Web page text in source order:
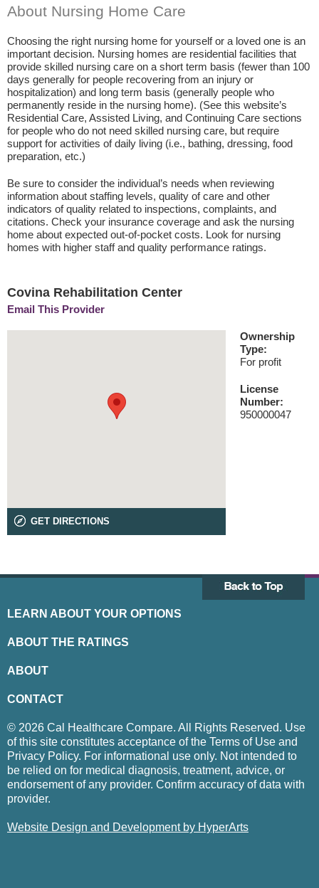
About Nursing Home Care
Choosing the right nursing home for yourself or a loved one is an
important decision. Nursing homes are residential facilities that
provide skilled nursing care on a short term basis (fewer than 100
days generally for people recovering from an injury or
hospitalization) and long term basis (generally people who
permanently reside in the nursing home). (See this website’s
Residential Care, Assisted Living, and Continuing Care sections
for people who do not need skilled nursing care, but require
support for activities of daily living (i.e., bathing, dressing, food
preparation, etc.)
Be sure to consider the individual’s needs when reviewing
information about staffing levels, quality of care and other
indicators of quality related to inspections, complaints, and
citations. Check your insurance coverage and ask the nursing
home about expected out-of-pocket costs. Look for nursing
homes with higher staff and quality performance ratings.
Covina Rehabilitation Center
Email This Provider
GET DIRECTIONS
Ownership
Type:
For profit
License
Number:
950000047
LEARN ABOUT YOUR OPTIONS
ABOUT THE RATINGS
ABOUT
CONTACT
© 2026 Cal Healthcare Compare. All Rights Reserved. Use
of this site constitutes acceptance of the Terms of Use and
Privacy Policy. For informational use only. Not intended to
be relied on for medical diagnosis, treatment, advice, or
endorsement of any provider. Confirm accuracy of data with
provider.
Website Design and Development by HyperArts